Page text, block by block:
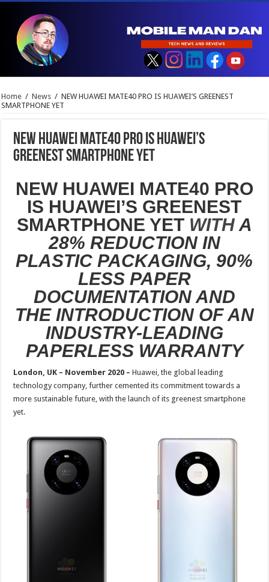
Home / News / NEW HUAWEI MATE40 PRO IS HUAWEI’S GREENEST
SMARTPHONE YET
NEW HUAWEI MATE40 PRO IS HUAWEI’S
GREENEST SMARTPHONE YET
NEW HUAWEI MATE40 PRO
IS HUAWEI’S GREENEST
SMARTPHONE YET WITH A
28% REDUCTION IN
PLASTIC PACKAGING, 90%
LESS PAPER
DOCUMENTATION AND
THE INTRODUCTION OF AN
INDUSTRY-LEADING
PAPERLESS WARRANTY
London, UK – November 2020 – Huawei, the global leading
technology company, further cemented its commitment towards a
more sustainable future, with the launch of its greenest smartphone
yet.